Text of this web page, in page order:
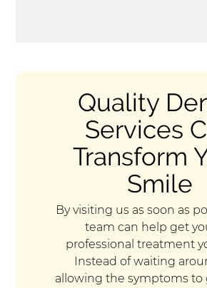
Quality
Services
Transform
Smile
By visiting us as soon as
team can help get
professional treatment
Instead of waiting
allowing the symptoms to